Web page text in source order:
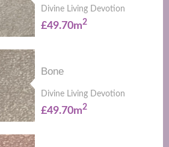
Divine Living Devotion
£49.70m2
Bone
Divine Living Devotion
£49.70m2